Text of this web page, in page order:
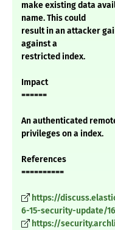
make existing data
name. This could
result in an attacker
against a
restricted index.
Impact
======
An authenticated
privileges on a index.
References
==========
https://
6-15-security-update/
https://